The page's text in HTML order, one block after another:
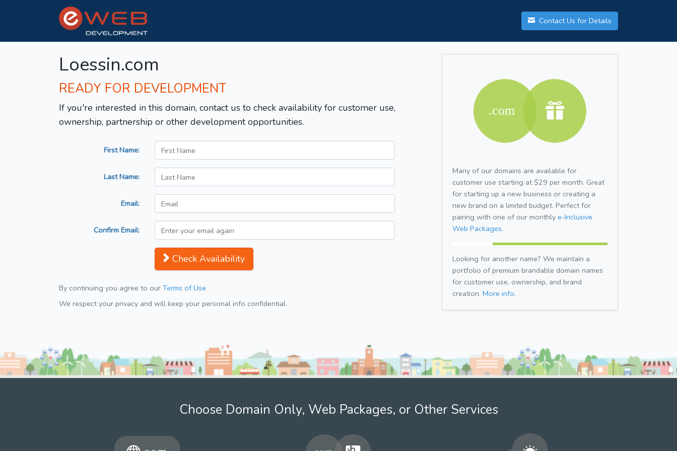
Contact Us for Details
Loessin.com
READY FOR DEVELOPMENT
If you're interested in this domain, contact us to check availability for customer use,
ownership, partnership or other development opportunities.
First Name:
Last Name:
Email:
Confirm Email:
Check Availability
By continuing you agree to our Terms of Use
We respect your privacy and will keep your personal info confidential.
Many of our domains are available for
customer use starting at $29 per month. Great
for starting up a new business or creating a
new brand on a limited budget. Perfect for
pairing with one of our monthly e-Inclusive
Web Packages.
Looking for another name? We maintain a
portfolio of premium brandable domain names
for customer use, ownership, and brand
creation. More info.
Choose Domain Only, Web Packages, or Other Services